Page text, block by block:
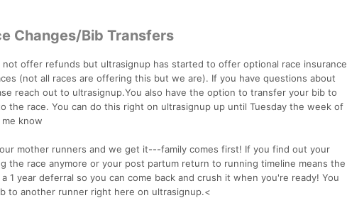
Changes/Bib Transfers
offer refunds but ultrasignup has started to offer optional race insurance
(not all races are offering this but we are). If you have questions about
reach out to ultrasignup.You also have the option to transfer your bib to
the race. You can do this right on ultrasignup up until Tuesday the week of
know
mother runners and we get it---family comes first! If you find out your
the race anymore or your post partum return to running timeline means the
1 year deferral so you can come back and crush it when you're ready! You
to another runner right here on ultrasignup.<